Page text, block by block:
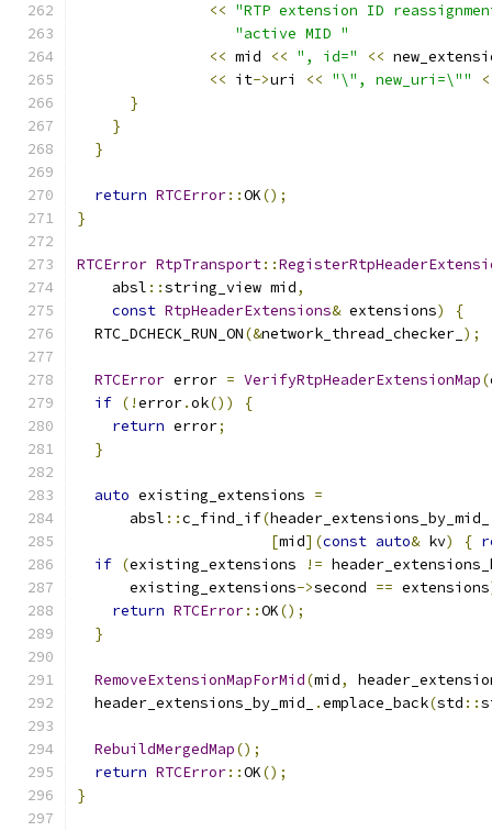
<< "RTP extension ID
"active MID "
<< mid << ", id=" <<
<< it->uri << "\", new_uri=\""
}
}
}
return RTCError::OK();
}
RTCError RtpTransport::
    absl
::string_view mid,
const RtpHeaderExtensions& extensions)
{
  RTC_DCHECK_RUN_ON
(&network_thread_checker_ );
RTCError error = VerifyRtpHeaderExtensionMap(
if (!error.ok())
{
return error;
}
auto existing_extensions =
      absl
::c_find_if(header_extensions_by_mid_
[mid](const auto& kv) {
if (existing_extensions !=
      existing_extensions
->second == extensions
return RTCError::OK();
}
RemoveExtensionMapForMid(mid,
  header_extensions_by_mid_
.emplace_back(std ::
RebuildMergedMap();
return RTCError::OK();
}